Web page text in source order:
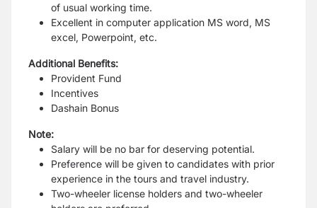
of usual working time.
Excellent in computer application MS word, MS
excel, Powerpoint, etc.
Additional Benefits:
Provident Fund
Incentives
Dashain Bonus
Note:
Salary will be no bar for deserving potential.
Preference will be given to candidates with prior
experience in the tours and travel industry.
Two-wheeler license holders and two-wheeler